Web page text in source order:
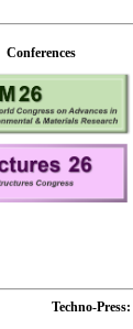
Conferences
Techno-Press: